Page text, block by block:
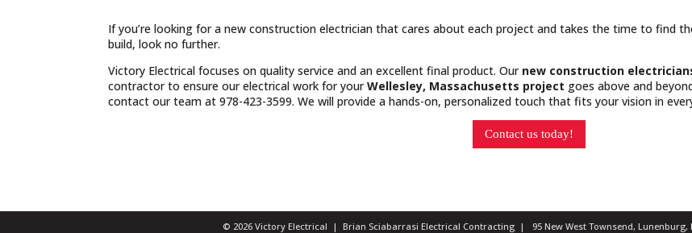
If you’re looking for a new construction electrician that cares about each project and takes the time to find
build, look no further.
Victory Electrical focuses on quality service and an excellent final product. Our new construction
contractor to ensure our electrical work for yourWellesley, Massachusetts project goes above and
contact our team at 978-423-3599. We will provide a hands-on, personalized touch that fits your vision in
Contact us today!
© 2026 Victory Electrical | Brian Sciabarrasi Electrical Contracting | 95 New West Townsend, Lunenburg,